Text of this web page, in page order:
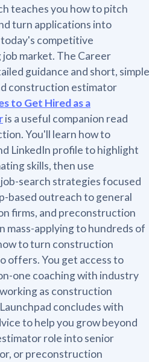
teaches you how to pitch
turn applications into
competitive
market. The Career
guidance and short, simple
construction estimator
to Get Hired as a
is a useful companion read
You'll learn how to
LinkedIn profile to highlight
skills, then use
search strategies focused
based outreach to general
firms, and preconstruction
mass-applying to hundreds of
to turn construction
offers. You get access to
one coaching with industry
as construction
concludes with
to help you grow beyond
role into senior
or preconstruction